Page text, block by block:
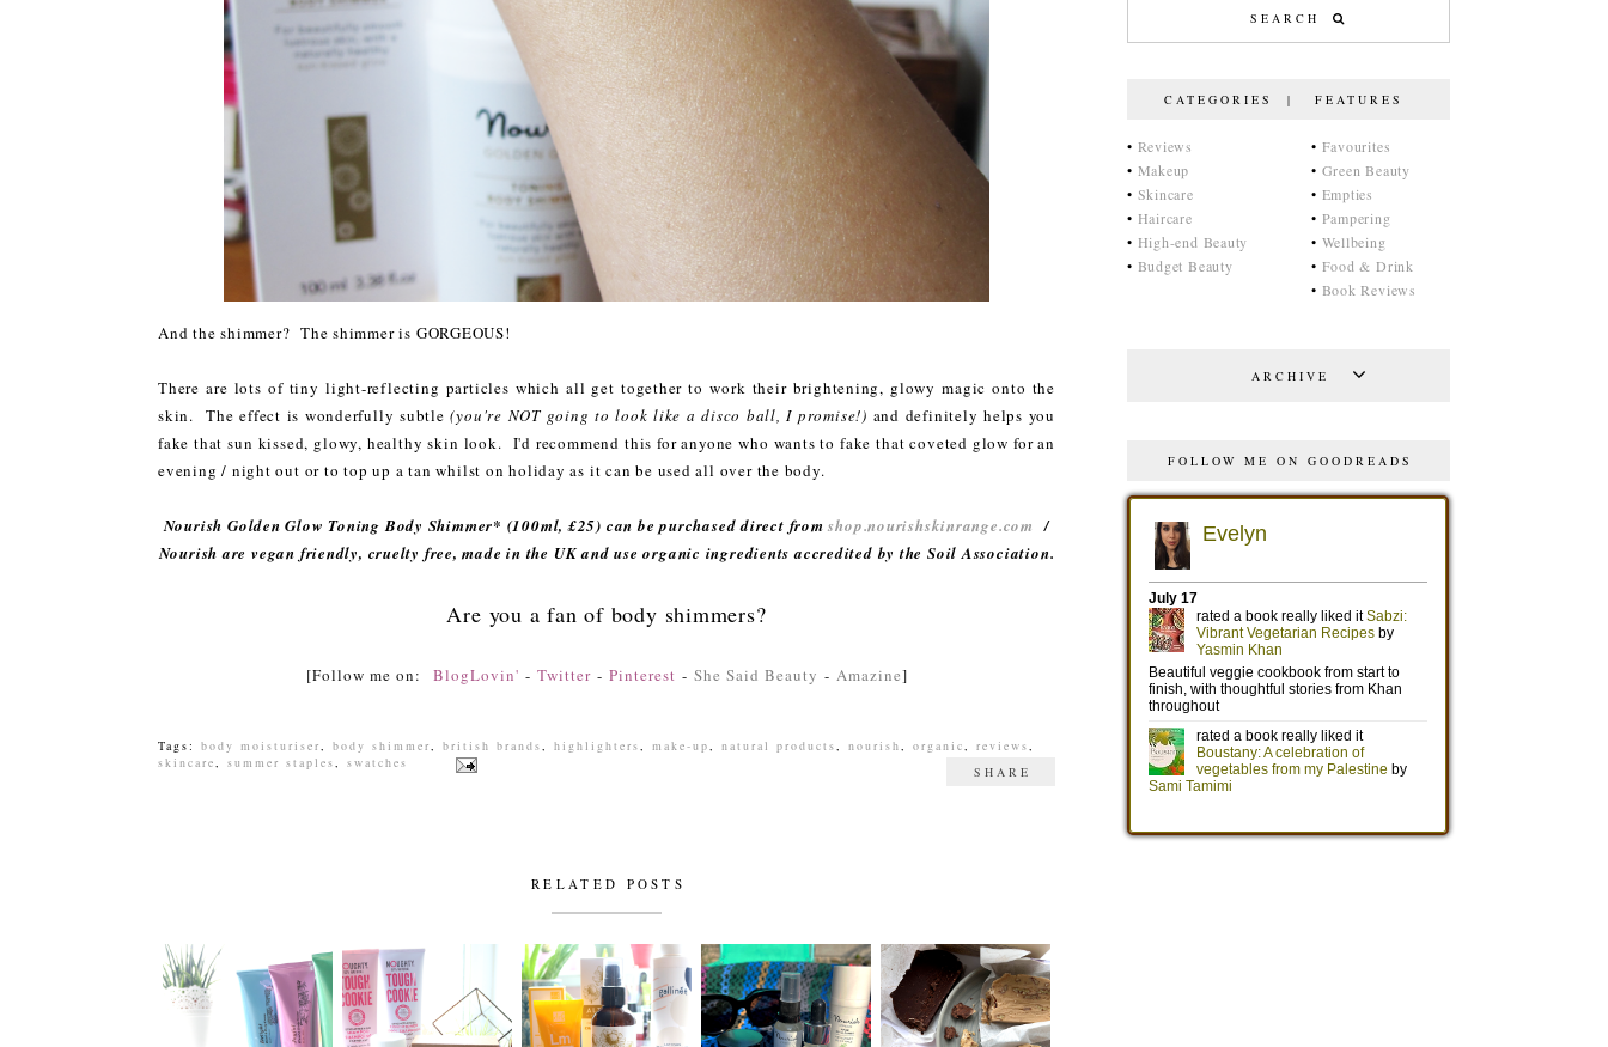
And the shimmer? The shimmer is GORGEOUS!
There are lots of tiny light-reflecting particles which all get together to work their brightening, glowy magic onto the
skin. The effect is wonderfully subtle(you're NOT going to look like a disco ball, I promise!) and definitely helps you
fake that sun kissed, glowy, healthy skin look. I'd recommend this for anyone who wants to fake that coveted glow for an
evening / night out or to top up a tan whilst on holiday as it can be used all over the body.
Nourish Golden Glow Toning Body Shimmer* (100ml, £25) can be purchased direct fromshop.nourishskinrange.com /
Nourish are vegan friendly, cruelty free, made in the UK and use organic ingredients accredited by the Soil Association.
Are you a fan of body shimmers?
[Follow me on: BlogLovin' - Twitter- Pinterest - She Said Beauty - Amazine]
Tags: body moisturiser, body shimmer, british brands, highlighters, make-up, natural products, nourish, organic, reviews,
skincare, summer staples, swatches
SHARE
RELATED POSTS
CATEGORIES | FEATURES
• Reviews
• Makeup
• Skincare
• Haircare
• High-end Beauty
• Budget Beauty
• Favourites
• Green Beauty
• Empties
• Pampering
• Wellbeing
• Food & Drink
• Book Reviews
ARCHIVE
FOLLOW ME ON GOODREADS